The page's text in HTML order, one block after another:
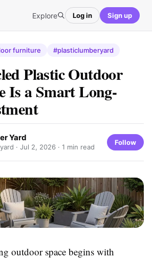
Explore Log in Sign up
furniture #plasticlumberyard
Plastic Outdoor
Is a Smart Long-
Yard
· Jul 2, 2026 · 1 min read
Follow
outdoor space begins with